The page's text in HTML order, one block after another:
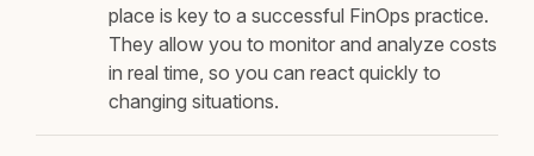
place is key to a successful FinOps practice.
They allow you to monitor and analyze costs
in real time, so you can react quickly to
changing situations.